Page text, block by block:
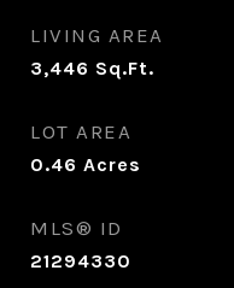
LIVING AREA
3,446 Sq.Ft.
LOT AREA
0.46 Acres
MLS® ID
21294330